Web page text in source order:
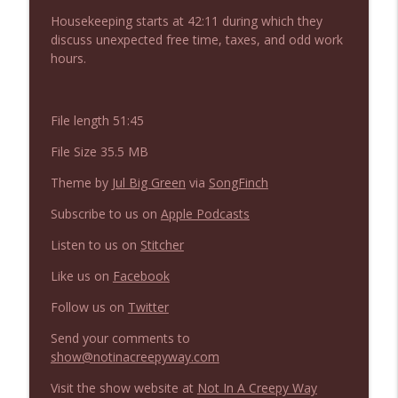
Not In a Creepy Way
NIACW 673 Bugonia
Not In a Creepy Way
Not In a Creepy Way
NIACW 671 Criminal (2016)
NIACW 670 Hypnotic 2021
Housekeeping starts at 42:11 during which they
discuss unexpected free time, taxes, and odd work
hours.
File length 51:45
File Size 35.5 MB
Theme by Jul Big Green via SongFinch
Subscribe to us on Apple Podcasts
Listen to us on Stitcher
Like us on Facebook
Follow us on Twitter
Send your comments to
show@notinacreepyway.com
Visit the show website at Not In A Creepy Way